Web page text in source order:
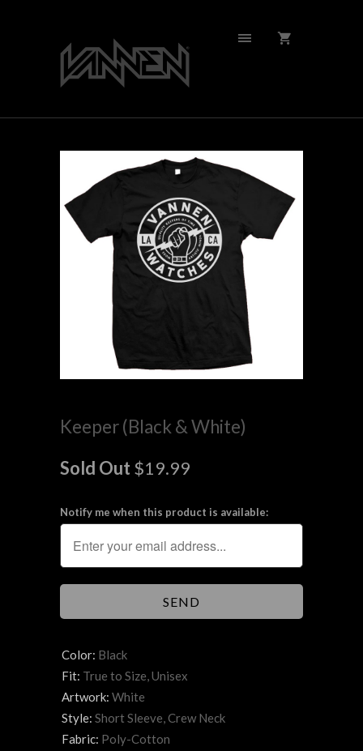
Keeper (Black & White)
Sold Out $19.99
Notify me when this product is available:
Color: Black
Fit: True to Size, Unisex
Artwork: White
Style: Short Sleeve, Crew Neck
Fabric: Poly-Cotton